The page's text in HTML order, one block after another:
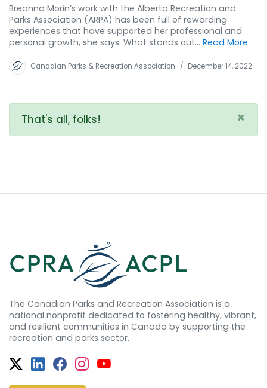
Breanna Morin’s work with the Alberta Recreation and
Parks Association (ARPA) has been full of rewarding
experiences that have supported her professional and
personal growth, she says. What stands out... Read More
Canadian Parks & Recreation Association / December 14, 2022
That's all, folks! ×
The Canadian Parks and Recreation Association is a
national nonprofit dedicated to fostering healthy, vibrant,
and resilient communities in Canada by supporting the
recreation and parks sector.
Twitter
Facebook
Facebook
Instagram
YouTube